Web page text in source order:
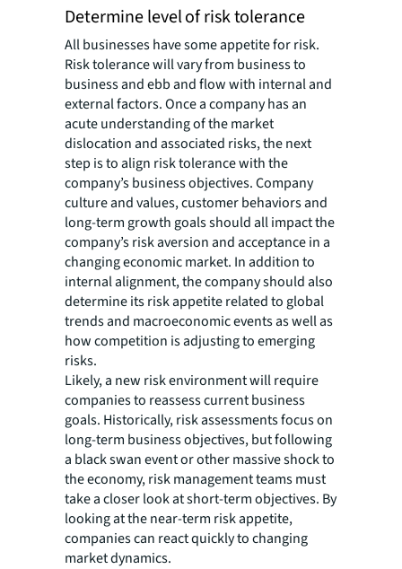
Determine level of risk tolerance
All businesses have some appetite for risk.
Risk tolerance will vary from business to
business and ebb and flow with internal and
external factors. Once a company has an
acute understanding of the market
dislocation and associated risks, the next
step is to align risk tolerance with the
company’s business objectives. Company
culture and values, customer behaviors and
long-term growth goals should all impact the
company’s risk aversion and acceptance in a
changing economic market. In addition to
internal alignment, the company should also
determine its risk appetite related to global
trends and macroeconomic events as well as
how competition is adjusting to emerging
risks.
Likely, a new risk environment will require
companies to reassess current business
goals. Historically, risk assessments focus on
long-term business objectives, but following
a black swan event or other massive shock to
the economy, risk management teams must
take a closer look at short-term objectives. By
looking at the near-term risk appetite,
companies can react quickly to changing
market dynamics.